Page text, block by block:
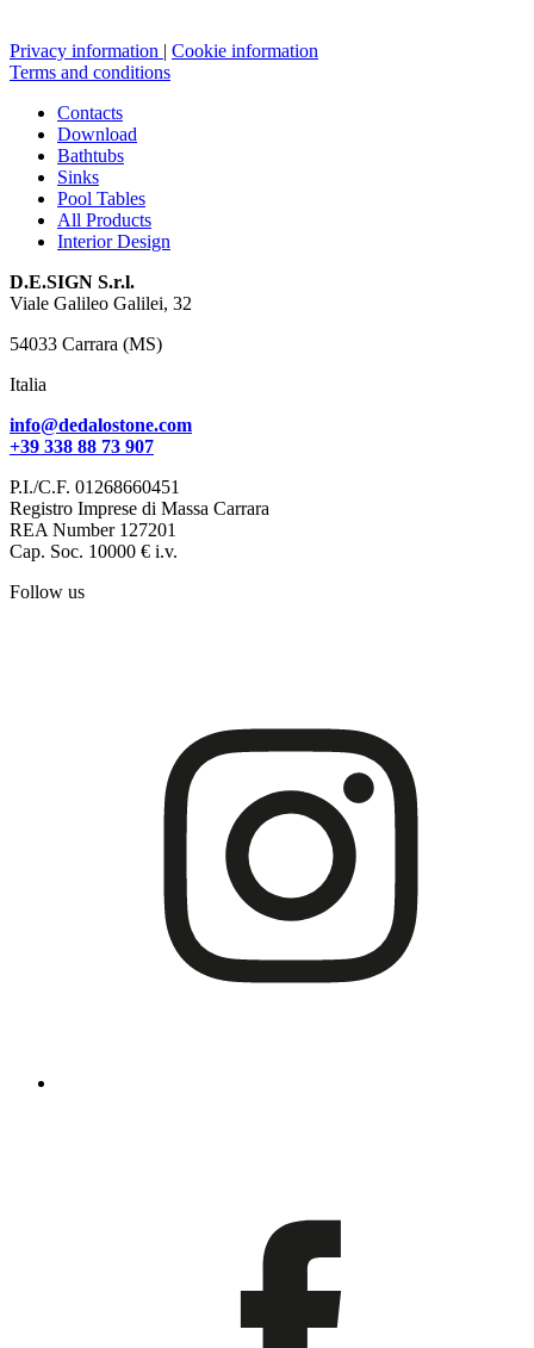
Privacy information | Cookie information
Terms and conditions
Contacts
Download
Bathtubs
Sinks
Pool Tables
All Products
Interior Design
D.E.SIGN S.r.l.
Viale Galileo Galilei, 32
54033 Carrara (MS)
Italia
info@dedalostone.com
+39 338 88 73 907
P.I./C.F. 01268660451
Registro Imprese di Massa Carrara
REA Number 127201
Cap. Soc. 10000 € i.v.
Follow us